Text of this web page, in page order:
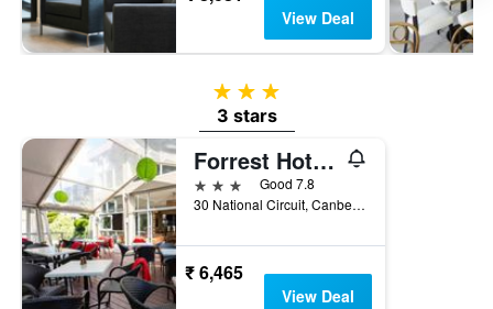
View Deal
3 stars
3 stars
Forrest Hotel and Apartments
3 stars
Good 7.8
30 National Circuit, Canberra, ACT, Australia
₹ 6,465
View Deal